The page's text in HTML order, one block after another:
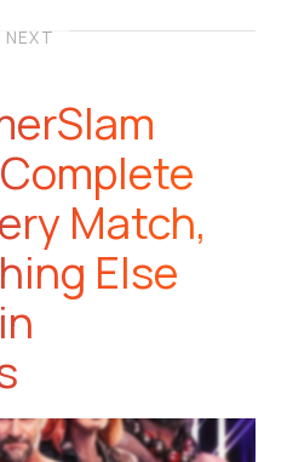
NEXT
Match,
Else